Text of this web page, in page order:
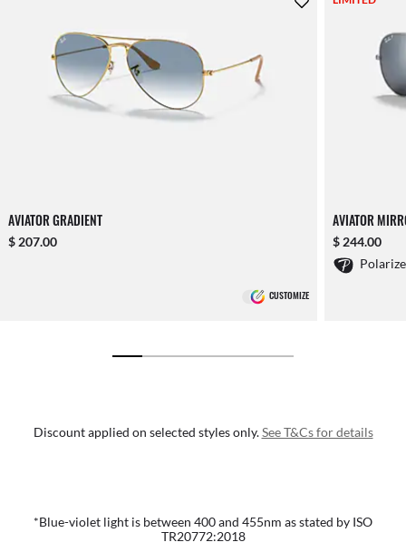
AVIATOR GRADIENT
$ 207.00
CUSTOMIZE
AVIATOR
$ 244.00
Discount applied on selected styles only.See T&Cs for details
*Blue-violet light is between 400 and 455nm as stated by ISO
TR20772:2018